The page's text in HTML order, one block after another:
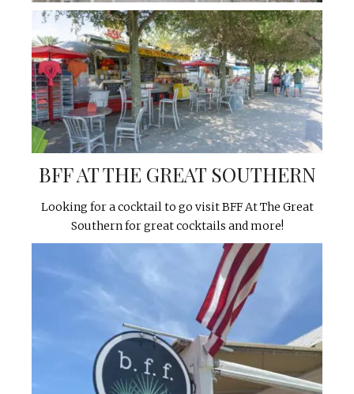
BFF AT THE GREAT SOUTHERN
Looking for a cocktail to go visit BFF At The Great
Southern for great cocktails and more!